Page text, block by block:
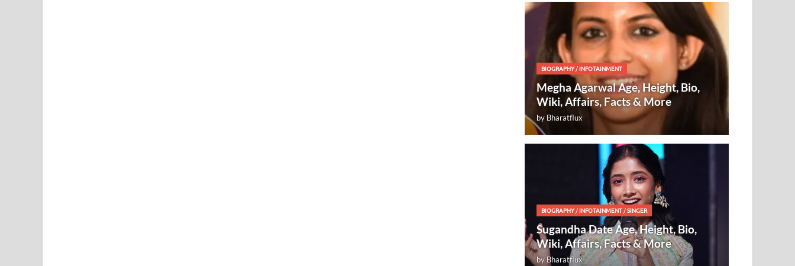
BIOGRAPHY/INFOTAINMENT
Megha Agarwal Age, Height, Bio,
Wiki, Affairs, Facts & More
by Bharatflux
BIOGRAPHY/INFOTAINMENT /SINGER
Sugandha Date Age, Height, Bio,
Wiki, Affairs, Facts & More
byBharatflux